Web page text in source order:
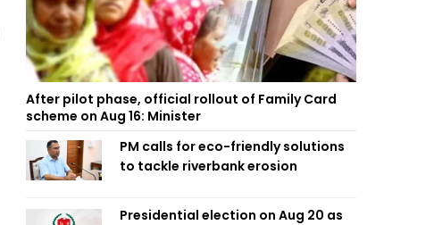
After pilot phase, official rollout of Family Card
scheme on Aug 16: Minister
PM calls for eco-friendly solutions
to tackle riverbank erosion
Presidential election on Aug 20 as